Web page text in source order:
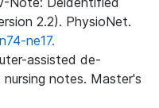
2.2). PhysioNet.
ne17.
assisted de-
notes. Master's